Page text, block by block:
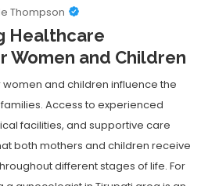
Thompson
Healthcare
Women and Children
and children influence the
Access to experienced
facilities, and supportive care
both mothers and children receive
different stages of life. For